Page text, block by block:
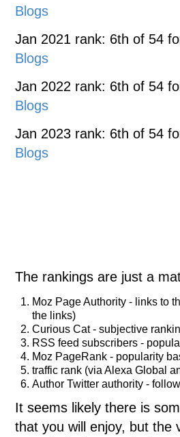
Blogs
Jan 2021 rank: 6th of 54
Blogs
Jan 2022 rank: 6th of 54
Blogs
Jan 2023 rank: 6th of 54
Blogs
The rankings are just a
Moz Page Authority - links to
the links)
Curious Cat - subjective
RSS feed subscribers -
Moz PageRank - popularity
traffic rank (via Alexa Global
Author Twitter authority -
It seems likely there is
that you will enjoy, but the